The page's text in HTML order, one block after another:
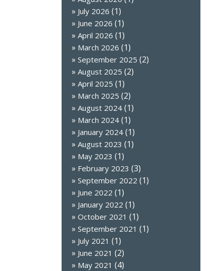
July 2026 (1)
June 2026 (1)
April 2026 (1)
March 2026 (1)
September 2025 (2)
August 2025 (2)
April 2025 (1)
March 2025 (2)
August 2024 (1)
March 2024 (1)
January 2024 (1)
August 2023 (1)
May 2023 (1)
February 2023 (3)
September 2022 (1)
June 2022 (1)
January 2022 (1)
October 2021 (1)
September 2021 (1)
July 2021 (1)
June 2021 (2)
May 2021 (4)